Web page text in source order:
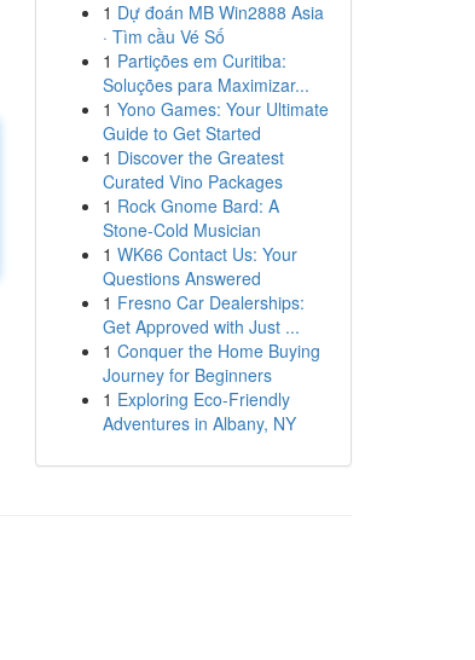
1 Dự đoán MB Win2888 Asia
· Tìm cầu Vé Số
1 Partições em Curitiba:
Soluções para Maximizar...
1 Yono Games: Your Ultimate
Guide to Get Started
1 Discover the Greatest
Curated Vino Packages
1 Rock Gnome Bard: A
Stone-Cold Musician
1 WK66 Contact Us: Your
Questions Answered
1 Fresno Car Dealerships:
Get Approved with Just ...
1 Conquer the Home Buying
Journey for Beginners
1 Exploring Eco-Friendly
Adventures in Albany, NY